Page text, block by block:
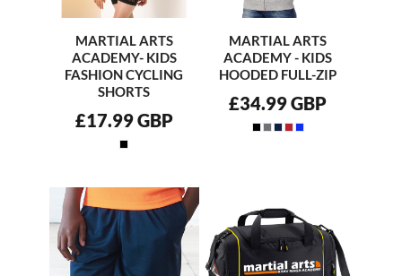
MARTIAL ARTS
ACADEMY- KIDS
FASHION CYCLING
SHORTS
£17.99GBP
MARTIAL ARTS
ACADEMY - KIDS
HOODED FULL-ZIP
£34.99GBP